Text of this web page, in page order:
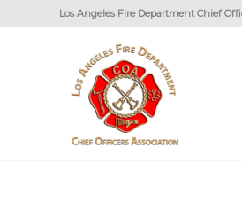
Los Angeles Fire Department Chief